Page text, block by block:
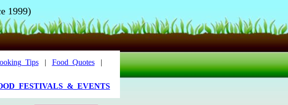
1999)
| Food_Quotes|